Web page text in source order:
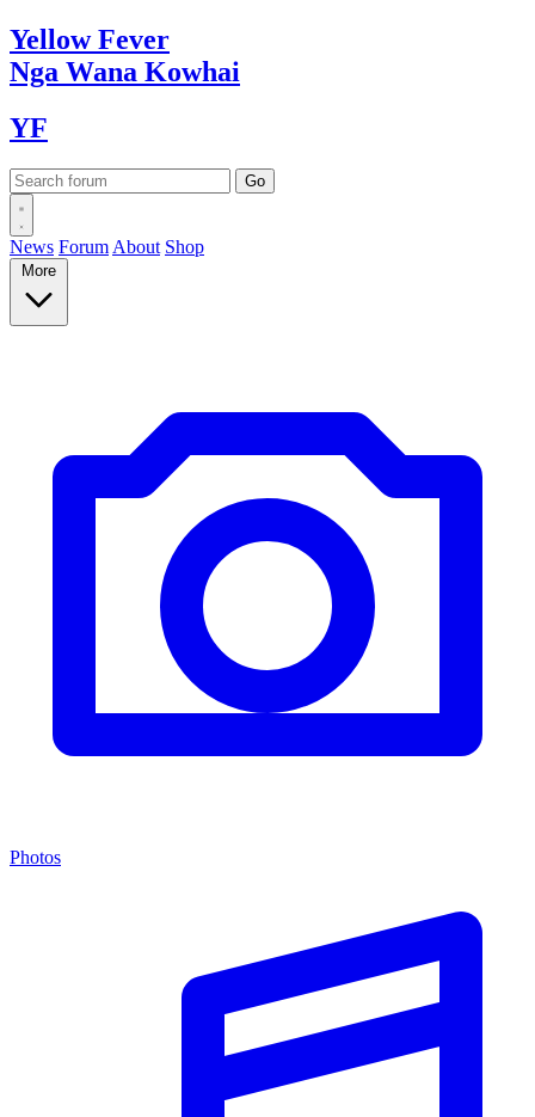
YellowFever
Nga Wana Kowhai
YF
News Forum About Shop
More
Photos